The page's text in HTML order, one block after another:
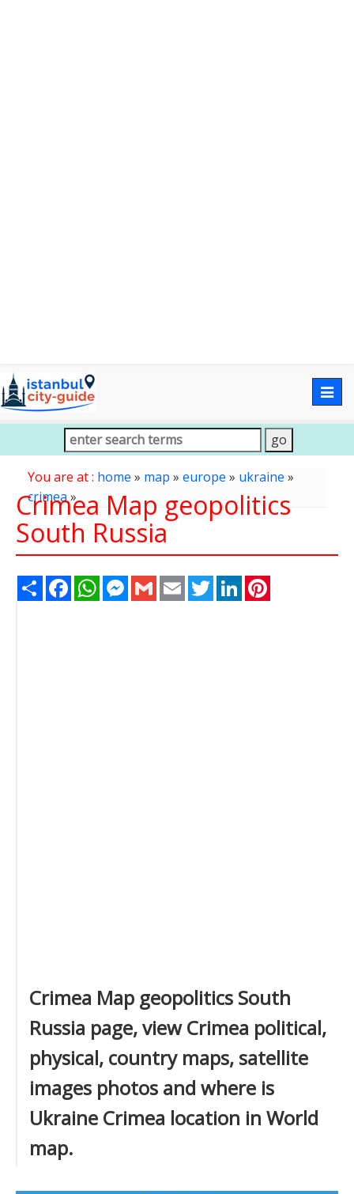
You are at : home » map » europe » ukraine »
crimea»
Crimea Map geopolitics
South Russia
Share FacebookWhatsAppMessenger
Gmail Email TwitterLinkedIn
Crimea Map geopolitics South
Russia page, view Crimea political,
physical, country maps, satellite
images photos and where is
Ukraine Crimea location in World
map.